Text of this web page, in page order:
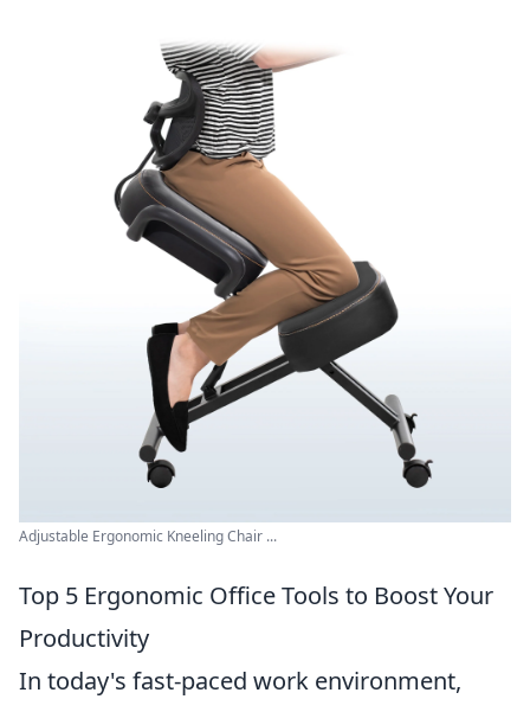
Adjustable Ergonomic Kneeling Chair ...
Top 5 Ergonomic Office Tools to Boost Your
Productivity
In today's fast-paced work environment,